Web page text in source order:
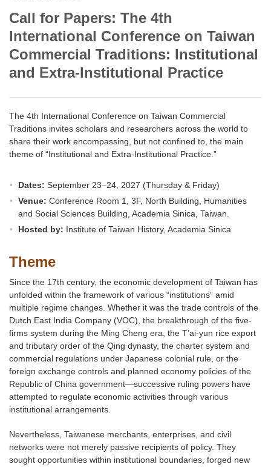
Call for Papers: The 4th
International Conference on Taiwan
Commercial Traditions: Institutional
and Extra-Institutional Practice
The 4th International Conference on Taiwan Commercial
Traditions invites scholars and researchers across the world to
share their work encompassing, but not confined to, the main
theme of “Institutional and Extra-Institutional Practice.”
Dates: September 23–24, 2027 (Thursday & Friday)
Venue: Conference Room 1, 3F, North Building, Humanities
and Social Sciences Building, Academia Sinica, Taiwan.
Hosted by: Institute of Taiwan History, Academia Sinica
Theme
Since the 17th century, the economic development of Taiwan has
unfolded within the framework of various “institutions” amid
multiple regime changes. Whether it was the trade controls of the
Dutch East India Company (VOC), the breakthrough of the five-
firms system during the Ming Cheng era, the T’ai-yun rice export
and tributary order of the Qing dynasty, the charter system and
commercial regulations under Japanese colonial rule, or the
foreign exchange controls and planned economy policies of the
Republic of China government—successive ruling powers have
attempted to regulate economic activities through various
institutional arrangements.
Nevertheless, Taiwanese merchants, enterprises, and civil
networks were not merely passive recipients of policy. They
sought opportunities within institutional boundaries, forged new